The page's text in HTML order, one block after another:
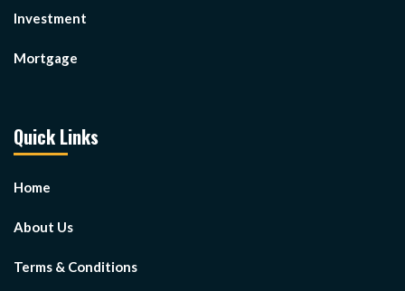
Investment
Mortgage
Quick Links
Home
About Us
Terms & Conditions